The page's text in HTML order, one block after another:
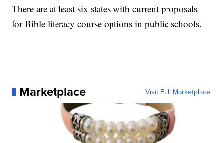
There are at least six states with current proposals
for Bible literacy course options in public schools.
Marketplace Visit Full Marketplace